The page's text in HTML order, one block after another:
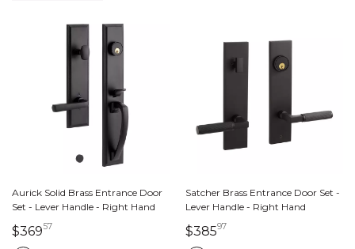
Aurick Solid Brass Entrance Door
Set - Lever Handle - Right Hand
$36957
Satcher Brass Entrance Door Set -
Lever Handle - Right Hand
$38597